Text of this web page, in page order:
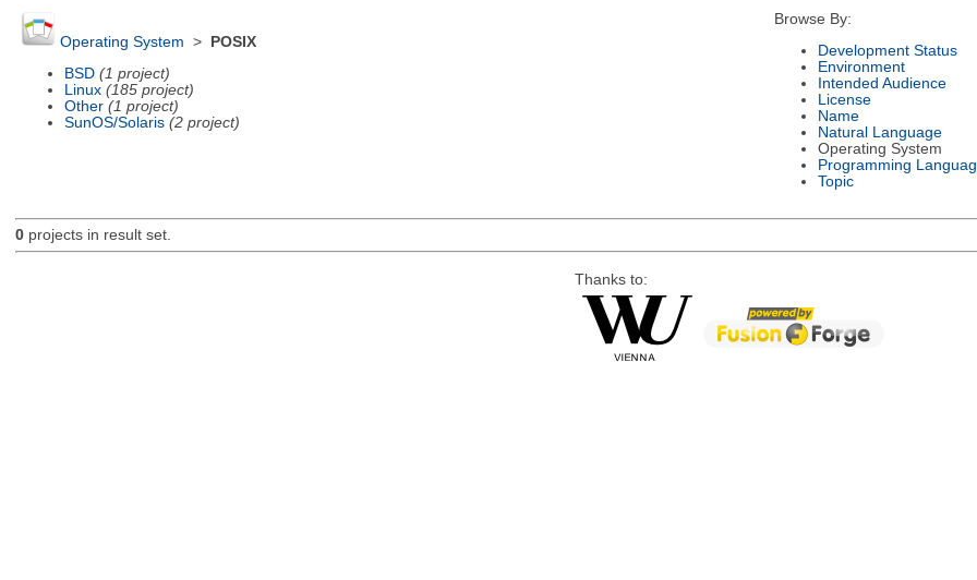
Operating System >
POSIX
BSD (1 project)
Linux (185 project)
Other (1 project)
SunOS/Solaris (2 project)
Browse By:
Development Status
Environment
Intended Audience
License
Name
Natural Language
Operating System
Programming
Topic
0projects in result set.
Thanks to: